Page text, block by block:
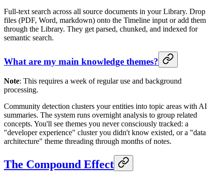
Full-text search across all source documents in your Library. Drop
files (PDF, Word, markdown) onto the Timeline input or add them
through the Library. They get parsed, chunked, and indexed for
semantic search.
What are my main knowledge themes?
Note: This requires a week of regular use and background
processing.
Community detection clusters your entities into topic areas with AI
summaries. The system runs overnight analysis to group related
concepts. You'll see themes you never consciously tracked: a
"developer experience" cluster you didn't know existed, or a "data
architecture" theme threading through months of notes.
The Compound Effect